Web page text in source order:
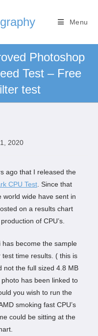
Menu
Photoshop
Test – Free
test
2020
ago that I released the
CPU Test . Since that
world wide have sent in
on a results chart
of CPU’s.
become the sample
time results. ( this is
not the full sized 4.8 MB
has been linked to
you wish to run the
smoking fast CPU’s
could be sitting at the